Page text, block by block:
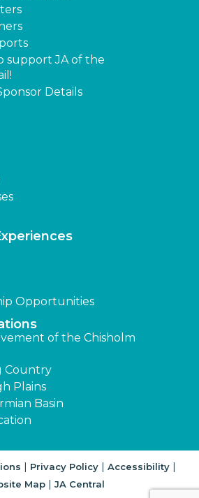
support JA of the
Details
Opportunities
of the Chisholm
Country
Plains
Basin
| Privacy Policy| Accessibility|
Map| JA Central